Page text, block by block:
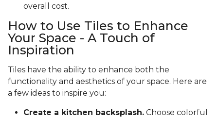
overall cost.
How to Use Tiles to Enhance
Your Space - A Touch of
Inspiration
Tiles have the ability to enhance both the
functionality and aesthetics of your space. Here are
a few ideas to inspire you:
Create a kitchen backsplash. Choose colorful